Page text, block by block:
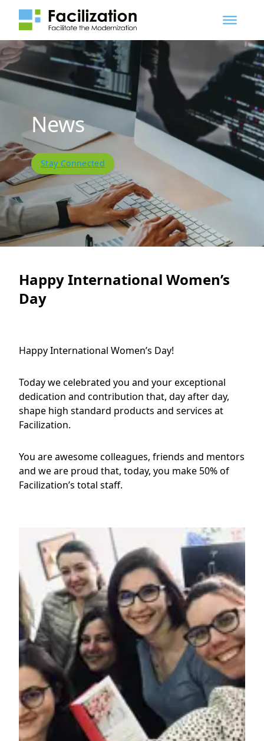
News
Stay Connected
Happy International Women’s
Day
Happy International Women’s Day!
Today we celebrated you and your exceptional
dedication and contribution that, day after day,
shape high standard products and services at
Facilization.
You are awesome colleagues, friends and mentors
and we are proud that, today, you make 50% of
Facilization’s total staff.